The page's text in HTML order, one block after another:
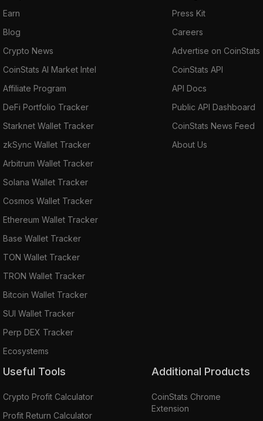
Earn
Blog
Crypto News
CoinStats AI Market Intel
Affiliate Program
DeFi Portfolio Tracker
Starknet Wallet Tracker
zkSync Wallet Tracker
Arbitrum Wallet Tracker
Solana Wallet Tracker
Cosmos Wallet Tracker
Ethereum Wallet Tracker
Base Wallet Tracker
TON Wallet Tracker
TRON Wallet Tracker
Bitcoin Wallet Tracker
SUI Wallet Tracker
Perp DEX Tracker
Ecosystems
Press Kit
Careers
Advertise on CoinStats
CoinStats API
API Docs
Public API Dashboard
CoinStats News Feed
About Us
Useful Tools
Crypto Profit Calculator
Profit Return Calculator
Additional Products
CoinStats Chrome
Extension